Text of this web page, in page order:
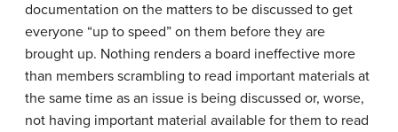
documentation on the matters to be discussed to get
everyone “up to speed” on them before they are
brought up. Nothing renders a board ineffective more
than members scrambling to read important materials at
the same time as an issue is being discussed or, worse,
not having important material available for them to read